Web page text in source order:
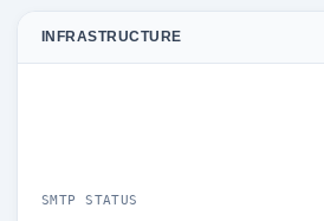
INFRASTRUCTURE
SMTP STATUS